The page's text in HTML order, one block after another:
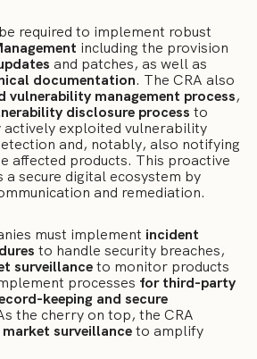
required to implement robust
including the provision
and patches, as well as
documentation. The CRA also
vulnerability management process,
disclosure process to
actively exploited vulnerability
and, notably, also notifying
affected products. This proactive
secure digital ecosystem by
and remediation.
must implement incident
to handle security breaches,
surveillanceto monitor products
processes for third-party
keeping and secure
the cherry on top, the CRA
market surveillanceto amplify